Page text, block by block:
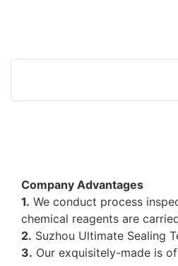
Company Advantages
1. We conduct process
chemical reagents are
2. Suzhou Ultimate Sealing
3. Our exquisitely-made is